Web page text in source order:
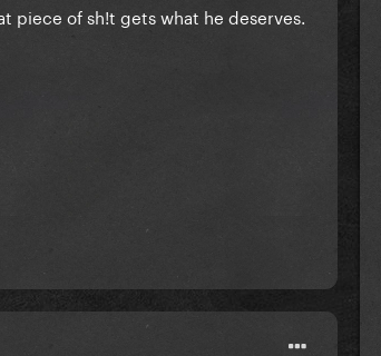
of sh!t gets what he deserves.